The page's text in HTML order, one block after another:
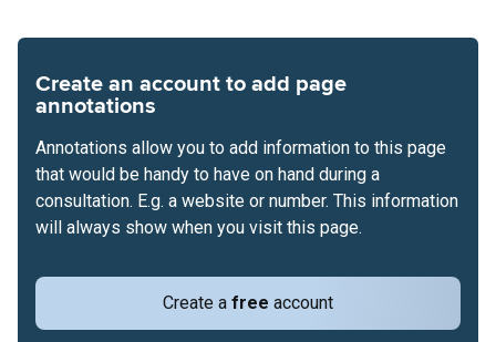
Create an account to add page
annotations
Create a free account
Annotations allow you to add information to this page
that would be handy to have on hand during a
consultation. E.g. a website or number. This information
will always show when you visit this page.